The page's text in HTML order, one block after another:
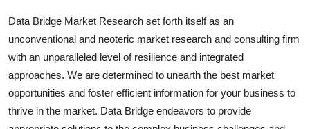
Data Bridge Market Research set forth itself as an
unconventional and neoteric market research and consulting firm
with an unparalleled level of resilience and integrated
approaches. We are determined to unearth the best market
opportunities and foster efficient information for your business to
thrive in the market. Data Bridge endeavors to provide